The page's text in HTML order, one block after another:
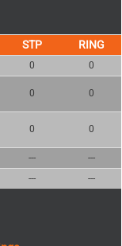
0 0
0 0
0 0
--- ---
--- ---